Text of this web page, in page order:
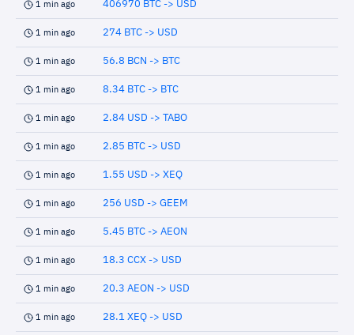
1 min ago 406970 BTC -> USD
1 min ago 274 BTC -> USD
1 min ago 56.8 BCN -> BTC
1 min ago 8.34 BTC -> BTC
1 min ago 2.84 USD -> TABO
1 min ago 2.85 BTC -> USD
1 min ago 1.55 USD -> XEQ
1 min ago 256 USD -> GEEM
1 min ago 5.45 BTC -> AEON
1 min ago 18.3 CCX -> USD
1 min ago 20.3 AEON -> USD
1 min ago 28.1 XEQ -> USD